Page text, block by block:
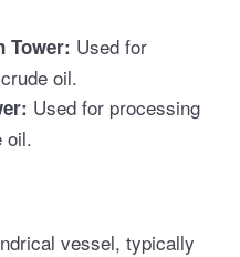
Tower: Used for
oil.
Used for processing
oil.
vessel, typically